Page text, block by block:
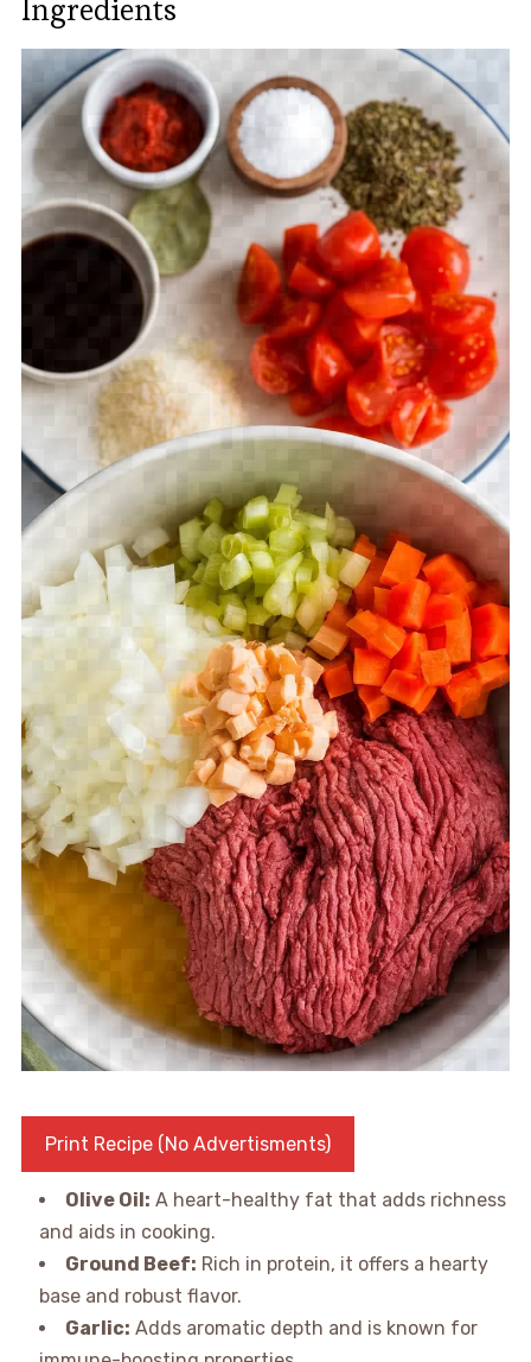
Ingredients
Print Recipe (No Advertisments)
Olive Oil: A heart-healthy fat that adds richness
and aids in cooking.
Ground Beef: Rich in protein, it offers a hearty
base and robust flavor.
Garlic: Adds aromatic depth and is known for